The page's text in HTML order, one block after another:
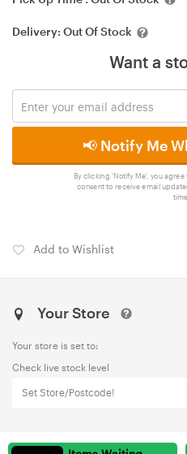
Delivery: Out Of Stock
Want a
📢 Notify Me
By clicking 'Notify Me', you agree
consent to receive email
time.
Add to Wishlist
Your Store
Your store is set to:
Check live stock level
Set Store/Postcode!